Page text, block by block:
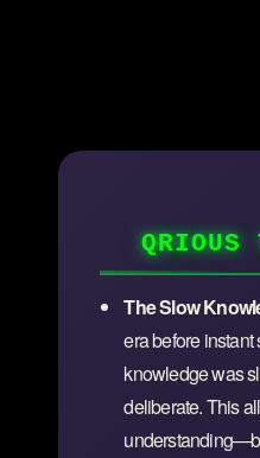
QRIOUS
The Slow
era before
knowledge was
deliberate. This